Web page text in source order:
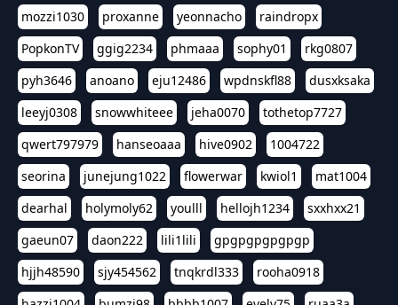
mozzi1030
proxanne yeonnacho
raindropx
PopkonTV
ggig2234 phmaaa sophy01
rkg0807
pyh3646
anoano eju12486 wpdnskfl88
dusxksaka
leeyj0308
snowwhiteee jeha0070
tothetop7727
qwert797979
hanseoaaa hive0902
1004722
seorina
junejung1022 flowerwar kwiol1
mat1004
dearhal
holymoly62 youlll hellojh1234
sxxhxx21
gaeun07
daon222 lili1lili
gpgpgpgpgpgp
hjjh48590
sjy454562 tnqkrdl333
rooha0918